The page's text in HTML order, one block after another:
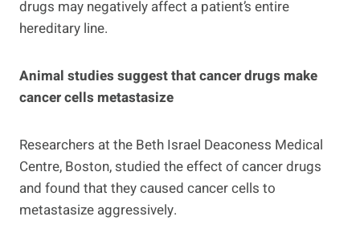
drugs may negatively affect a patient’s entire
hereditary line.
Animal studies suggest that cancer drugs make
cancer cells metastasize
Researchers at the Beth Israel Deaconess Medical
Centre, Boston, studied the effect of cancer drugs
and found that they caused cancer cells to
metastasize aggressively.